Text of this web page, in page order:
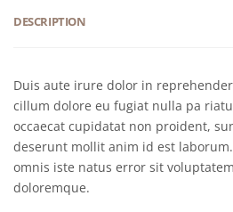
DESCRIPTION
Duis aute irure dolor in
cillum dolore eu fugiat nulla pa
occaecat cupidatat non proident,
deserunt mollit anim id est
omnis iste natus error sit
doloremque.